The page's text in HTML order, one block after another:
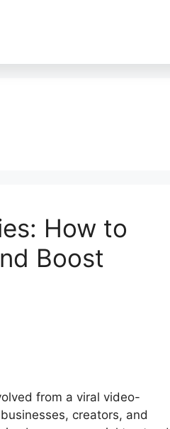
How to
Boost
from a viral video-
creators, and